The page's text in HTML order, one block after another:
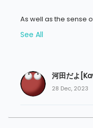
As well as the sense
See All
河田だよ
28 Dec, 2023